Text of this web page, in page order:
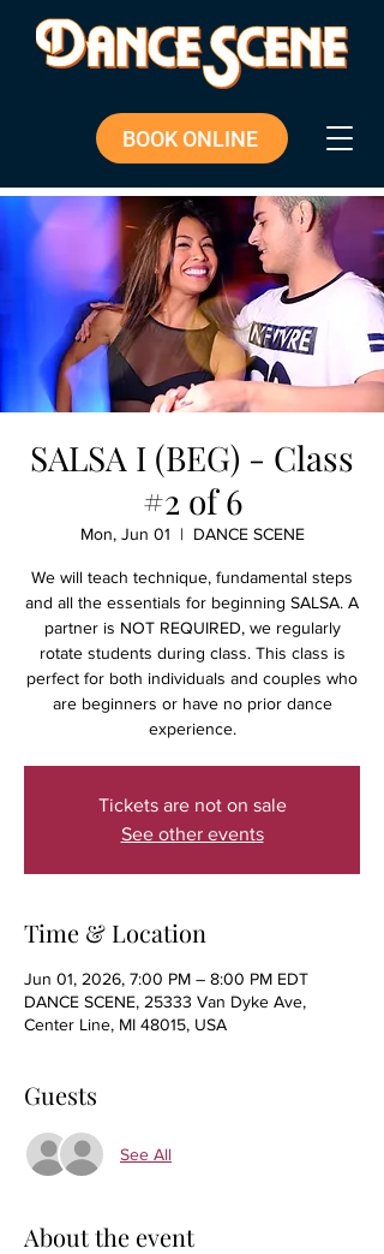
BOOK ONLINE
SALSA I (BEG) - Class
#2 of 6
Mon, Jun 01
  |
DANCE SCENE
We will teach technique, fundamental steps
and all the essentials for beginning SALSA. A
partner is NOT REQUIRED, we regularly
rotate students during class. This class is
perfect for both individuals and couples who
are beginners or have no prior dance
experience.
Tickets are not on sale
See other events
Time & Location
Jun 01, 2026, 7:00 PM – 8:00 PM EDT
DANCE SCENE, 25333 Van Dyke Ave,
Center Line, MI 48015, USA
Guests
See All
About the event